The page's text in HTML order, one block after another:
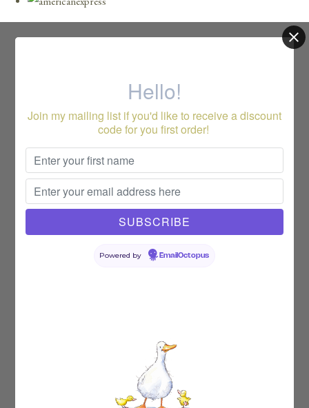
Hello!
Join my mailing list if you'd like to receive a discount
code for you first order!
Powered by EmailOctopus